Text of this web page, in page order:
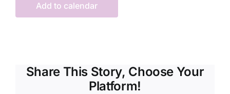
Add to calendar
Share This Story, Choose Your
Platform!